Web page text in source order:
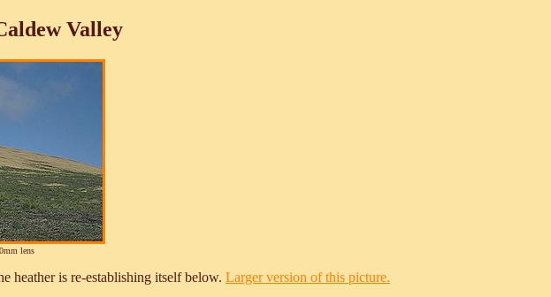
Valley
lens
heather is re-establishing itself below. Larger version of this picture.